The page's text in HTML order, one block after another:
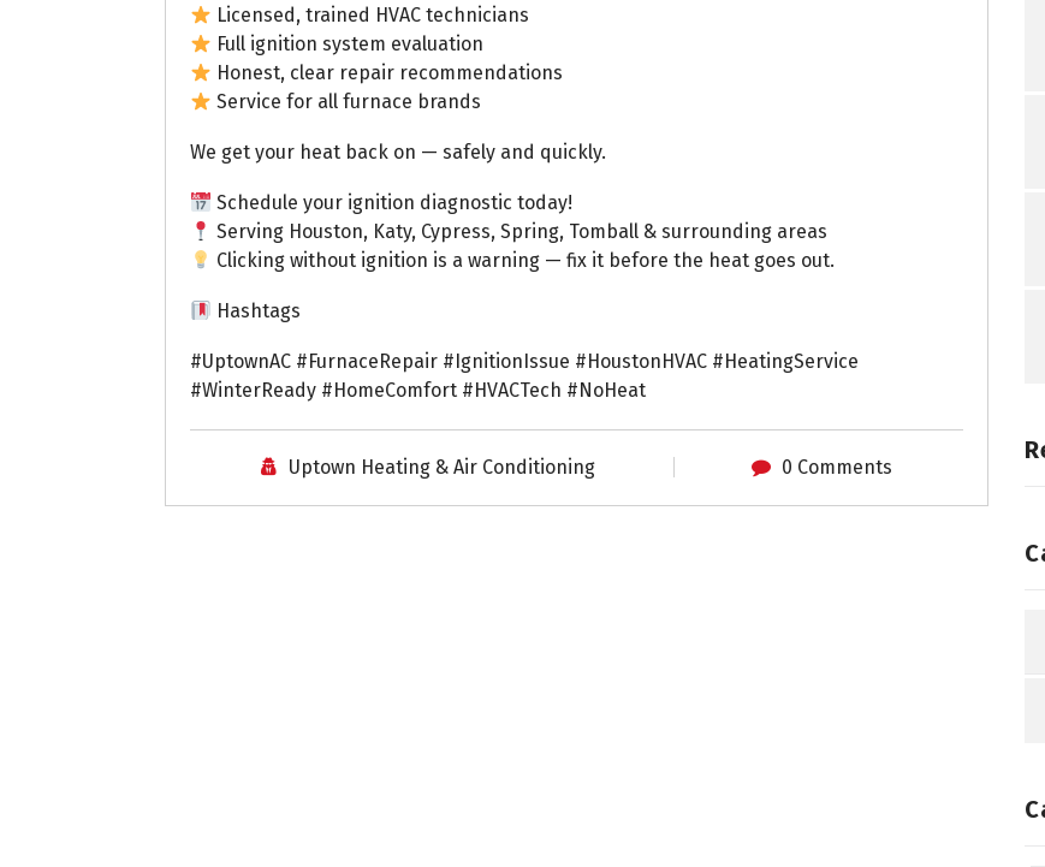
Licensed, trained HVAC technicians
Full ignition system evaluation
Honest, clear repair recommendations
Service for all furnace brands
We get your heat back on — safely and quickly.
Schedule your ignition diagnostic today!
Serving Houston, Katy, Cypress, Spring, Tomball & surrounding areas
Clicking without ignition is a warning — fix it before the heat goes out.
Hashtags
#UptownAC #FurnaceRepair #IgnitionIssue #HoustonHVAC #HeatingService
#WinterReady #HomeComfort #HVACTech #NoHeat
Uptown Heating & Air Conditioning 0 Comments